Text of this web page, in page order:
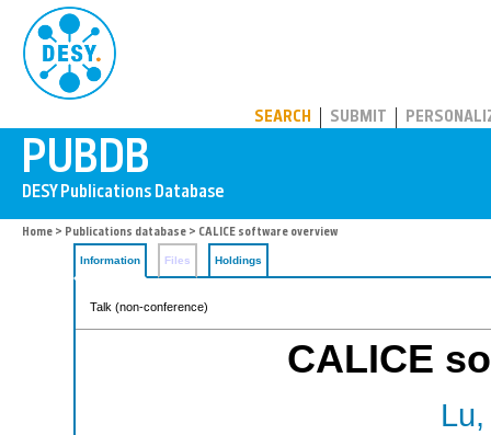
SEARCH SUBMIT
Home > Publications database > CALICE software overview
Information Files Holdings
Talk (non-conference)
CALICE